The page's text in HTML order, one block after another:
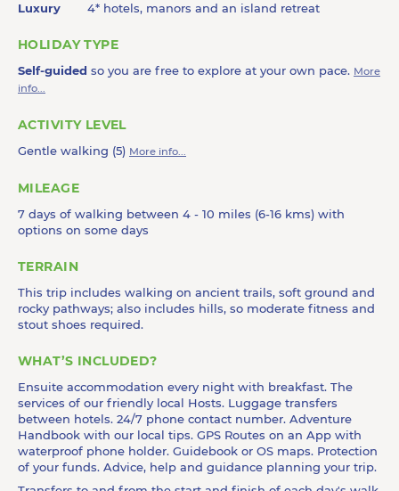
Luxury 4* hotels, manors and an island retreat
HOLIDAY TYPE
Self-guided so you are free to explore at your own pace. More
info...
ACTIVITY LEVEL
Gentle walking (5) More info...
MILEAGE
7 days of walking between 4 - 10 miles (6-16 kms) with
options on some days
TERRAIN
This trip includes walking on ancient trails, soft ground and
rocky pathways; also includes hills, so moderate fitness and
stout shoes required.
WHAT’S INCLUDED?
Ensuite accommodation every night with breakfast. The
services of our friendly local Hosts. Luggage transfers
between hotels. 24/7 phone contact number. Adventure
Handbook with our local tips. GPS Routes on an App with
waterproof phone holder. Guidebook or OS maps. Protection
of your funds. Advice, help and guidance planning your trip.